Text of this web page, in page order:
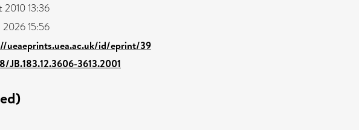
2010 13:36
2026 15:56
ueaeprints.uea.ac.uk/id/eprint/39
JB.183.12.3606-3613.2001